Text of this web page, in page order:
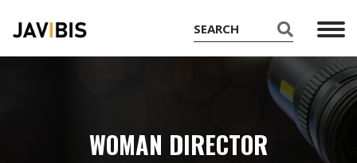
WOMAN DIRECTOR